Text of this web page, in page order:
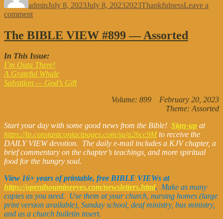
adminJuly 8, 2023July 8, 20232023ThankfulnessLeave a
commenton
Bible
View
—
Gratitude
The BIBLE VIEW #899 — Assorted
In This Issue:
I’m Outa There!
A Grateful Whale
Salvation — God’s Gift
Volume: 899 February 20, 2023
Theme: Assorted
Start your day with some good news from the Bible! Sign-up at
https://lp.constantcontactpages.com/su/a26cc9Mto receive the
DAILY VIEW devotion. The daily e-mail includes a KJV chapter, a
brief commentary on the chapter’s teachings, and more spiritual
food for the hungry soul.
View 16+ years of printable, free BIBLE VIEWs at
https://openthoumineeyes.com/newsletters.html. Make as many
copies as you need. Use them at your church, nursing homes (large
print version available), Sunday school, deaf ministry, bus ministry,
and as a church bulletin insert.